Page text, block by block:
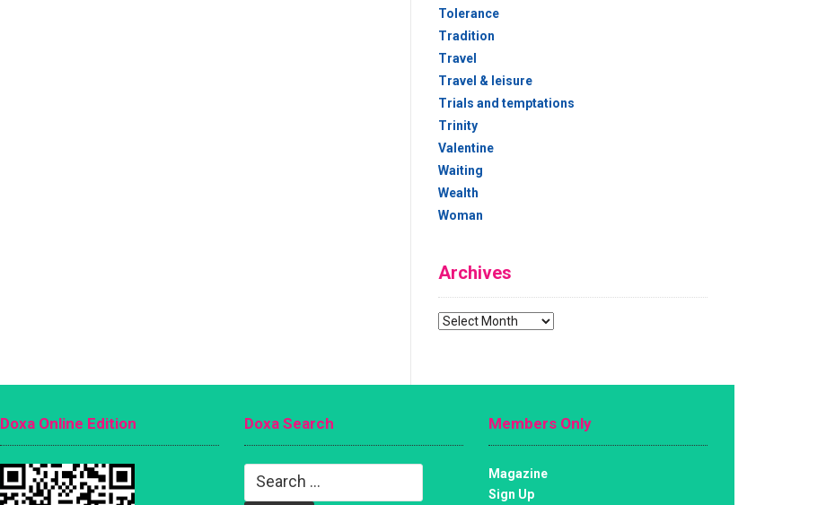
Tolerance
Tradition
Travel
Travel & leisure
Trials and temptations
Trinity
Valentine
Waiting
Wealth
Woman
Archives
Archives
Doxa Online Edition Doxa Search
Search
Members Only
Magazine
Sign Up